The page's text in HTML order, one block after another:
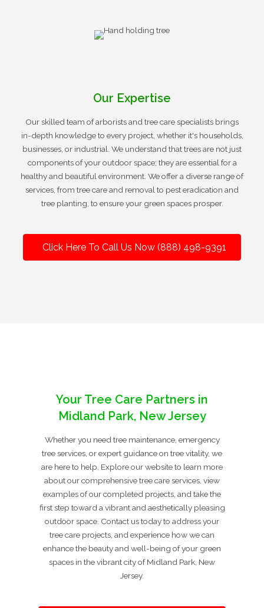
Our Expertise
Our skilled team of arborists and tree care specialists brings
in-depth knowledge to every project, whether it's households,
businesses, or industrial. We understand that trees are not just
components of your outdoor space; they are essential for a
healthy and beautiful environment. We offer a diverse range of
services, from tree care and removal to pest eradication and
tree planting, to ensure your green spaces prosper.
Click Here To Call Us Now (888) 498-9391
Your Tree Care Partners in
Midland Park, New Jersey
Whether you need tree maintenance, emergency
tree services, or expert guidance on tree vitality, we
are here to help. Explore our website to learn more
about our comprehensive tree care services, view
examples of our completed projects, and take the
first step toward a vibrant and aesthetically pleasing
outdoor space. Contact us today to address your
tree care projects, and experience how we can
enhance the beauty and well-being of your green
spaces in the vibrant city of Midland Park, New
Jersey.